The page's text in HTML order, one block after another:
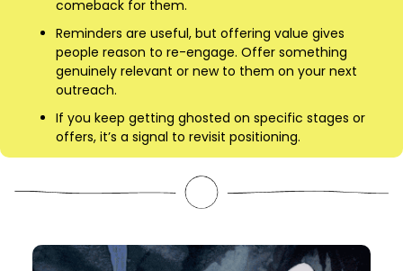
comeback for them.
Reminders are useful, but offering value gives
people reason to re-engage. Offer something
genuinely relevant or new to them on your next
outreach.
If you keep getting ghosted on specific stages or
offers, it’s a signal to revisit positioning.